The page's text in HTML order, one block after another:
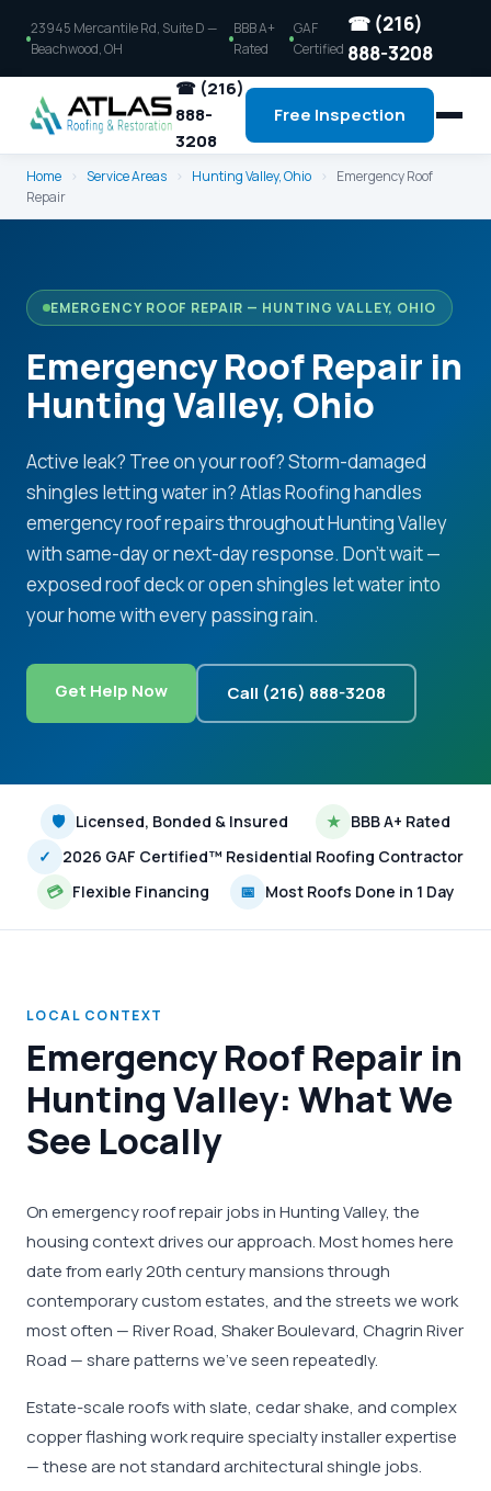
23945 Mercantile Rd, Suite D —
Beachwood, OH
BBB A+
Rated
GAF
Certified
☎ (216)
888-3208
☎ (216)
888-
3208
Free Inspection
Home › Service Areas › Hunting Valley, Ohio ›
Emergency Roof
Repair
EMERGENCY ROOF REPAIR — HUNTING VALLEY, OHIO
Emergency Roof Repair in
Hunting Valley, Ohio
Active leak? Tree on your roof? Storm-damaged
shingles letting water in? Atlas Roofing handles
emergency roof repairs throughout Hunting Valley
with same-day or next-day response. Don't wait —
exposed roof deck or open shingles let water into
your home with every passing rain.
Get Help Now Call (216) 888-3208
🛡 Licensed, Bonded & Insured ★ BBB A+ Rated
✓
2026 GAF Certified™ Residential Roofing Contractor
💳 Flexible Financing 📅 Most Roofs Done in 1 Day
LOCAL CONTEXT
Emergency Roof Repair in
Hunting Valley: What We
See Locally
On emergency roof repair jobs in Hunting Valley, the
housing context drives our approach. Most homes here
date from early 20th century mansions through
contemporary custom estates, and the streets we work
most often — River Road, Shaker Boulevard, Chagrin River
Road — share patterns we've seen repeatedly.
Estate-scale roofs with slate, cedar shake, and complex
copper flashing work require specialty installer expertise
— these are not standard architectural shingle jobs.